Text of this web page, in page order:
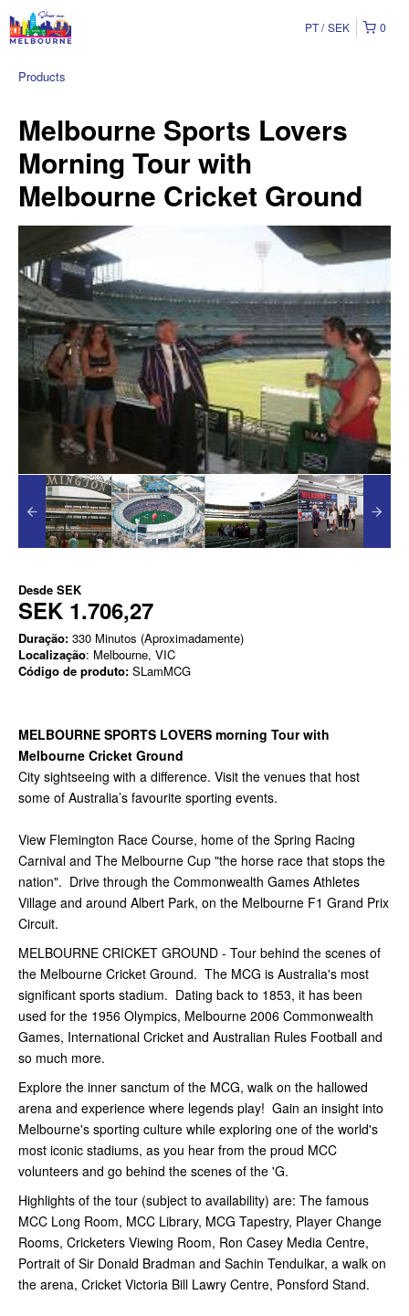
0
PT SEK
Products
Melbourne Sports Lovers
Morning Tour with
Melbourne Cricket Ground
Desde SEK
SEK 1.706,27
Duração: 330 Minutos (Aproximadamente)
Localização: Melbourne, VIC
Código de produto: SLamMCG
MELBOURNE SPORTS LOVERS morning Tour with
Melbourne Cricket Ground
City sightseeing with a difference. Visit the venues that host
some of Australia’s favourite sporting events.
View Flemington Race Course, home of the Spring Racing
Carnival and The Melbourne Cup "the horse race that stops the
nation". Drive through the Commonwealth Games Athletes
Village and around Albert Park, on the Melbourne F1 Grand Prix
Circuit.
MELBOURNE CRICKET GROUND - Tour behind the scenes of
the Melbourne Cricket Ground. The MCG is Australia's most
significant sports stadium. Dating back to 1853, it has been
used for the 1956 Olympics, Melbourne 2006 Commonwealth
Games, International Cricket and Australian Rules Football and
so much more.
Explore the inner sanctum of the MCG, walk on the hallowed
arena and experience where legends play! Gain an insight into
Melbourne's sporting culture while exploring one of the world's
most iconic stadiums, as you hear from the proud MCC
volunteers and go behind the scenes of the 'G.
Highlights of the tour (subject to availability) are: The famous
MCC Long Room, MCC Library, MCG Tapestry, Player Change
Rooms, Cricketers Viewing Room, Ron Casey Media Centre,
Portrait of Sir Donald Bradman and Sachin Tendulkar, a walk on
the arena, Cricket Victoria Bill Lawry Centre, Ponsford Stand.